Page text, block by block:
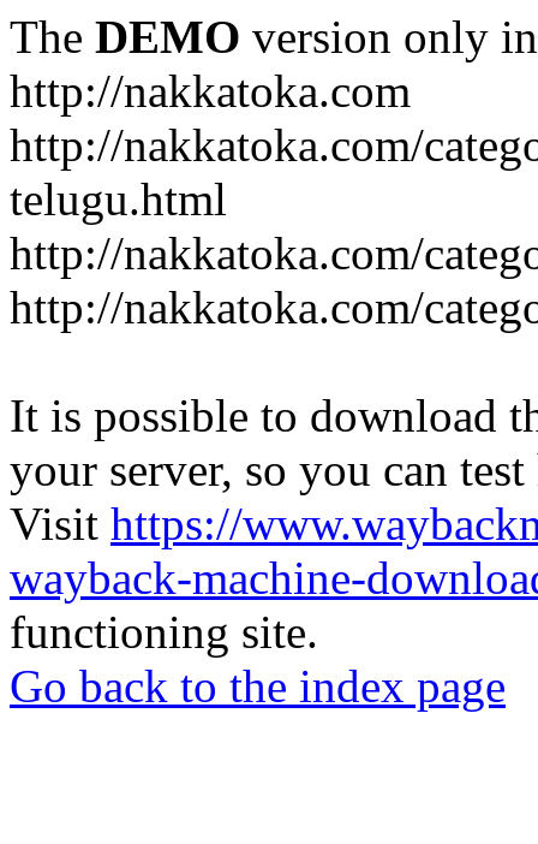
The DEMO version only
http://nakkatoka.com
http://nakkatoka.com/
telugu.html
http://nakkatoka.com/
http://nakkatoka.com/
It is possible to download
your server, so you can
Visit https://
wayback-machine-
functioning site.
Go back to the index page